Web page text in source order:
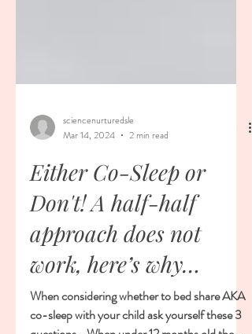
sciencenurturedsle
Either Co-Sleep or
Don't! A half-half
approach does not
work, here’s why…